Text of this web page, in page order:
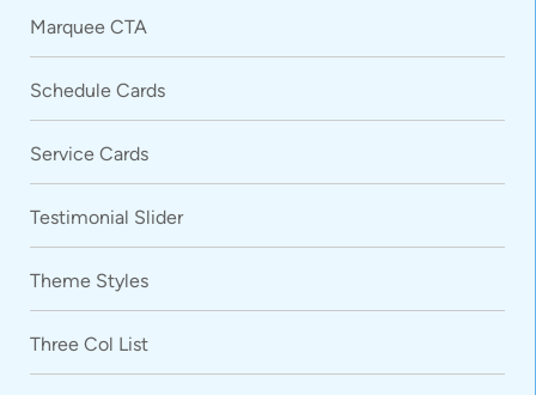
Marquee CTA
Schedule Cards
Service Cards
Testimonial Slider
Theme Styles
Three Col List